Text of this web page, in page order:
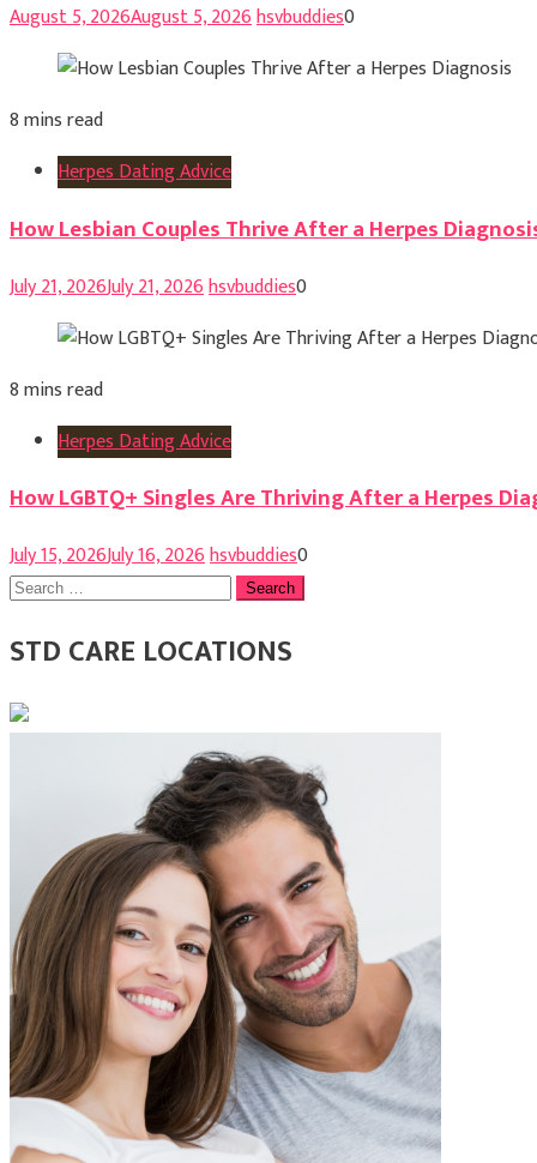
August 5, 2026August 5, 2026hsvbuddies0
8 mins read
Herpes Dating Advice
How Lesbian Couples Thrive After a Herpes
July 21, 2026July 21, 2026hsvbuddies0
8 mins read
Herpes Dating Advice
How LGBTQ+ Singles Are Thriving After a Herpes
July 15, 2026July 16, 2026hsvbuddies0
Search
STD CARE LOCATIONS